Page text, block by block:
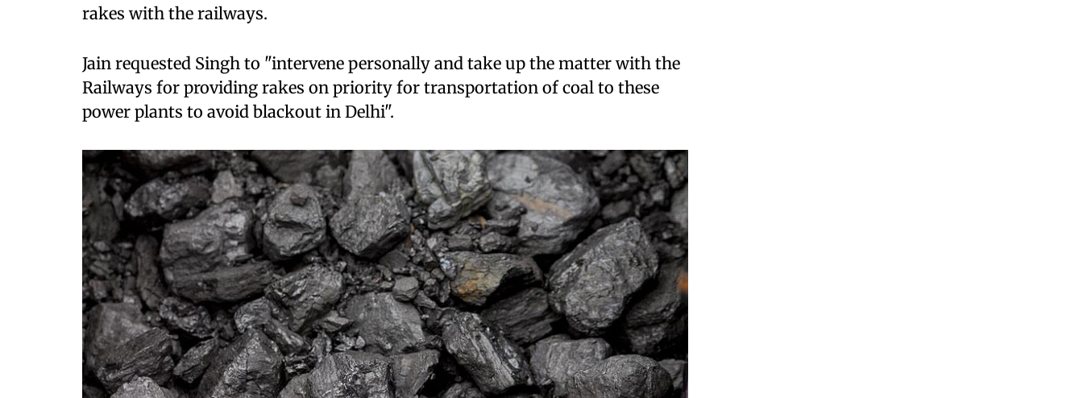
rakes with the railways.
Jain requested Singh to "intervene personally and take up the matter with the
Railways for providing rakes on priority for transportation of coal to these
power plants to avoid blackout in Delhi".